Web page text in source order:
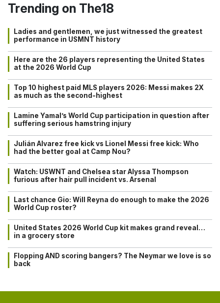
Trending on The18
Ladies and gentlemen, we just witnessed the greatest
performance in USMNT history
Here are the 26 players representing the United States
at the 2026 World Cup
Top 10 highest paid MLS players 2026: Messi makes 2X
as much as the second-highest
Lamine Yamal’s World Cup participation in question after
suffering serious hamstring injury
Julián Alvarez free kick vs Lionel Messi free kick: Who
had the better goal at Camp Nou?
Watch: USWNT and Chelsea star Alyssa Thompson
furious after hair pull incident vs. Arsenal
Last chance Gio: Will Reyna do enough to make the 2026
World Cup roster?
United States 2026 World Cup kit makes grand reveal…
in a grocery store
Flopping AND scoring bangers? The Neymar we love is so
back